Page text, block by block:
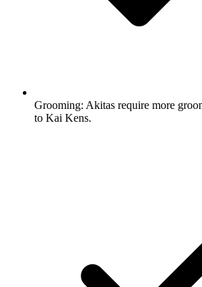
Grooming: Akitas require more
to Kai Kens.